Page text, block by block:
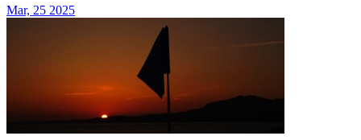
Mar, 25 2025